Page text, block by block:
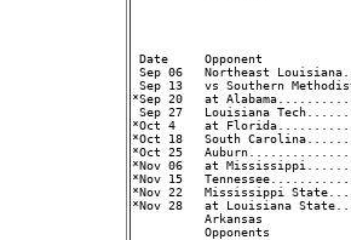
Date     Opponent
Sep 06   Northeast
Sep 13   vs Southern
*Sep 20   at
Sep 27   Louisiana
*Oct 4    at
*Oct 18   South
*Oct 25
*Nov 06   at
*Nov 15
*Nov 22   Mississippi
*Nov 28   at Louisiana
Arkansas
Opponents